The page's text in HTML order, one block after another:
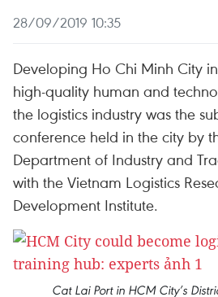
28/09/2019 10:35
Developing Ho Chi Minh City
high-quality human and
the logistics industry was the
conference held in the city by
Department of Industry and
with the Vietnam Logistics
Development Institute.
Cat Lai Port in HCM City’s